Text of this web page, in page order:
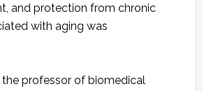
and protection from chronic
with aging was
the professor of biomedical